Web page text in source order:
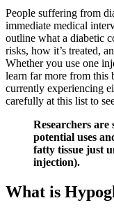
People suffering from
immediate medical
outline what a diabetic
risks, how it’s treated,
Whether you use one
learn far more from this
currently experiencing
carefully at this list to
Researchers
potential uses
fatty tissue just
injection).
What is